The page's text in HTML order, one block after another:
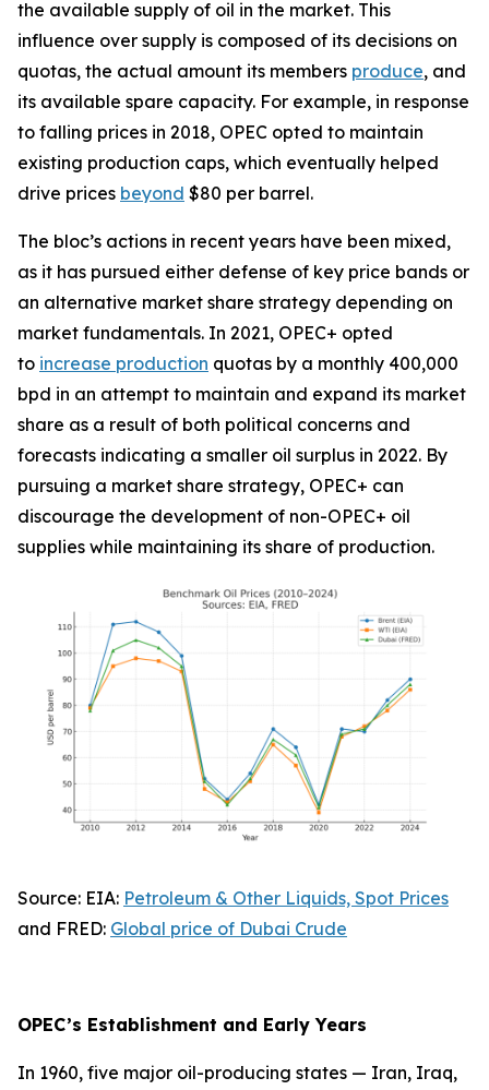
the available supply of oil in the market. This
influence over supply is composed of its decisions on
quotas, the actual amount its members produce, and
its available spare capacity. For example, in response
to falling prices in 2018, OPEC opted to maintain
existing production caps, which eventually helped
drive prices beyond $80 per barrel.
The bloc’s actions in recent years have been mixed,
as it has pursued either defense of key price bands or
an alternative market share strategy depending on
market fundamentals. In 2021, OPEC+ opted
to increase production quotas by a monthly 400,000
bpd in an attempt to maintain and expand its market
share as a result of both political concerns and
forecasts indicating a smaller oil surplus in 2022. By
pursuing a market share strategy, OPEC+ can
discourage the development of non-OPEC+ oil
supplies while maintaining its share of production.
Source: EIA: Petroleum & Other Liquids, Spot Prices
and FRED: Global price of Dubai Crude
OPEC’s Establishment and Early Years
In 1960, five major oil-producing states — Iran, Iraq,